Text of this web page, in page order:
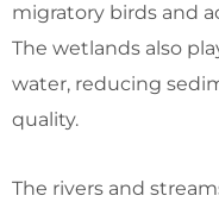
migratory birds and
The wetlands also
water, reducing
quality.
The rivers and